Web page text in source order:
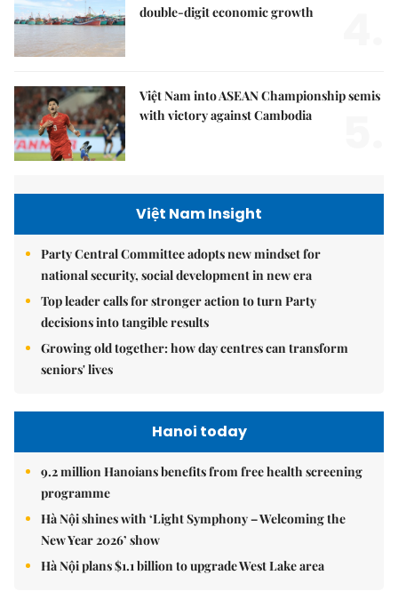
double-digit economic growth
Việt Nam into ASEAN Championship semis
with victory against Cambodia
Việt Nam Insight
Party Central Committee adopts new mindset for
national security, social development in new era
Top leader calls for stronger action to turn Party
decisions into tangible results
Growing old together: how day centres can transform
seniors' lives
Hanoi today
9.2 million Hanoians benefits from free health screening
programme
Hà Nội shines with ‘Light Symphony – Welcoming the
New Year 2026’ show
Hà Nội plans $1.1 billion to upgrade West Lake area